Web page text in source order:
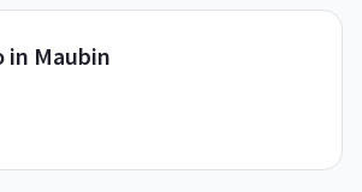
in Maubin